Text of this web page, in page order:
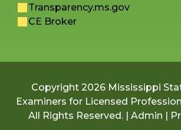
Transparency.ms.gov
CE Broker
Copyright 2026 Mississippi
Examiners for Licensed
All Rights Reserved. | Admin